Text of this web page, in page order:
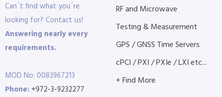
Can´t find what you´re
looking for? Contact us!
Answering nearly every
requirements.
MOD No: 0083967213
Phone: +972-3-9232277
RF and Microwave
Testing & Measurement
GPS / GNSS Time Servers
cPCI / PXI / PXIe / LXI etc...
+ Find More